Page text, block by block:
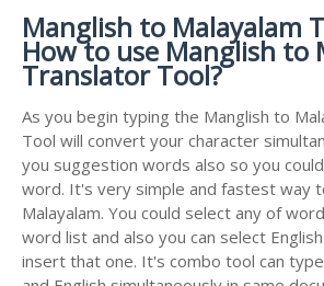
Manglish to Malayalam
How to use Manglish to
Translator Tool?
As you begin typing the Manglish to
Tool will convert your character
you suggestion words also so you
word. It's very simple and fastest way
Malayalam. You could select any of
word list and also you can select
insert that one. It's combo tool can